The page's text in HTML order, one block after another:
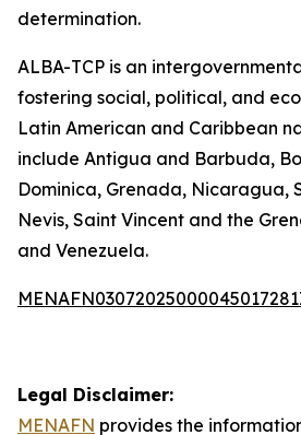
determination.
ALBA-TCP is an
fostering social, political, and
Latin American and Caribbean
include Antigua and Barbuda,
Dominica, Grenada, Nicaragua,
Nevis, Saint Vincent and the
and Venezuela.
Legal Disclaimer:
MENAFN provides the